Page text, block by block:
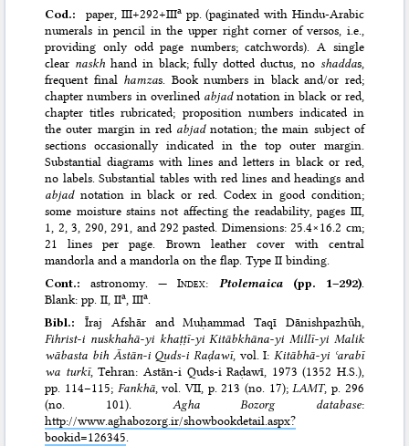
Cod.:paper, III+292+IIIapp. (paginated with Hindu-Arabic
numerals in pencil in the upper right corner of versos, i.e.,
providing only odd page numbers; catchwords). A single
clear naskhhand in black; fully dotted ductus, no shaddas,
frequent final hamzas. Book numbers in black and/or red;
chapter numbers in overlined abjadnotation in black or red,
chapter titles rubricated; proposition numbers indicated in
the outer margin in red abjadnotation; the main subject of
sections occasionally indicated in the top outer margin.
Substantial diagrams with lines and letters in black or red,
no labels. Substantial tables with red lines and headings and
abjadnotation in black or red. Codex in good condition;
some moisture stains not affecting the readability, pages III,
1, 2, 3, 290, 291, and 292 pasted. Dimensions: 25.4×16.2 cm;
21 lines per page. Brown leather cover with central
mandorla and a mandorla on the flap. Type II binding.
Cont.:astronomy. —Index: Ptolemaica(pp. 1–292).
Blank: pp. II, IIa, IIIa.
Bibl.:Īraj Afshār and Muḥammad Taqī Dānishpazhūh,
Fihrist-i nuskhahā-yi khaṭṭī-yi Kitābkhāna-yi Millī-yi Malik
wābasta bih Āstān-i Quds-i Raḍawī, vol. I:Kitābhā-yi ʿarabī
wa turkī, Tehran: Astān-i Quds-i Raḍawī, 1973 (1352 H.S.),
pp. 114–115; Fankhā, vol. VII, p. 213 (no. 17);LAMT, p. 296
(no. 101). Agha Bozorg database:
http://www.aghabozorg.ir/showbookdetail.aspx?
bookid=126345.